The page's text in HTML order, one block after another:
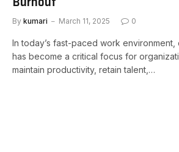
By kumari March 11, 2025 0
In today’s fast-paced work
has become a critical focus for
maintain productivity, retain talent,…